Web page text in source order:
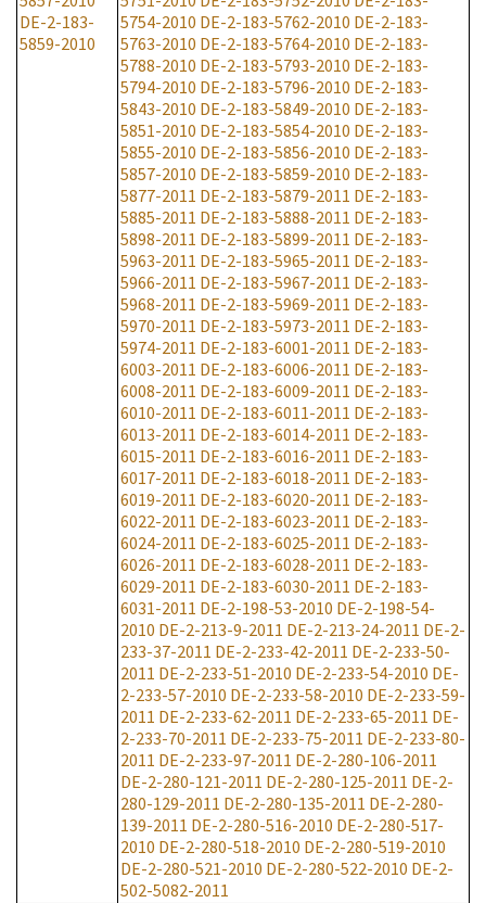
DE-2-183-
5859-2010
5754-2010 DE-2-183-5762-2010 DE-2-183-
5763-2010 DE-2-183-5764-2010 DE-2-183-
5788-2010 DE-2-183-5793-2010 DE-2-183-
5794-2010 DE-2-183-5796-2010 DE-2-183-
5843-2010 DE-2-183-5849-2010 DE-2-183-
5851-2010 DE-2-183-5854-2010 DE-2-183-
5855-2010 DE-2-183-5856-2010 DE-2-183-
5857-2010 DE-2-183-5859-2010 DE-2-183-
5877-2011 DE-2-183-5879-2011 DE-2-183-
5885-2011 DE-2-183-5888-2011 DE-2-183-
5898-2011 DE-2-183-5899-2011 DE-2-183-
5963-2011 DE-2-183-5965-2011 DE-2-183-
5966-2011 DE-2-183-5967-2011 DE-2-183-
5968-2011 DE-2-183-5969-2011 DE-2-183-
5970-2011 DE-2-183-5973-2011 DE-2-183-
5974-2011 DE-2-183-6001-2011 DE-2-183-
6003-2011 DE-2-183-6006-2011 DE-2-183-
6008-2011 DE-2-183-6009-2011 DE-2-183-
6010-2011 DE-2-183-6011-2011 DE-2-183-
6013-2011 DE-2-183-6014-2011 DE-2-183-
6015-2011 DE-2-183-6016-2011 DE-2-183-
6017-2011 DE-2-183-6018-2011 DE-2-183-
6019-2011 DE-2-183-6020-2011 DE-2-183-
6022-2011 DE-2-183-6023-2011 DE-2-183-
6024-2011 DE-2-183-6025-2011 DE-2-183-
6026-2011 DE-2-183-6028-2011 DE-2-183-
6029-2011 DE-2-183-6030-2011 DE-2-183-
6031-2011 DE-2-198-53-2010 DE-2-198-54-
2010 DE-2-213-9-2011 DE-2-213-24-2011 DE-2-
233-37-2011 DE-2-233-42-2011 DE-2-233-50-
2011 DE-2-233-51-2010 DE-2-233-54-2010 DE-
2-233-57-2010 DE-2-233-58-2010 DE-2-233-59-
2011 DE-2-233-62-2011 DE-2-233-65-2011 DE-
2-233-70-2011 DE-2-233-75-2011 DE-2-233-80-
2011 DE-2-233-97-2011 DE-2-280-106-2011
DE-2-280-121-2011 DE-2-280-125-2011 DE-2-
280-129-2011 DE-2-280-135-2011 DE-2-280-
139-2011 DE-2-280-516-2010 DE-2-280-517-
2010 DE-2-280-518-2010 DE-2-280-519-2010
DE-2-280-521-2010 DE-2-280-522-2010 DE-2-
502-5082-2011